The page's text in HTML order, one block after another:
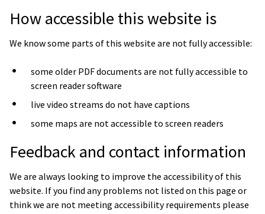
How accessible this website is
We know some parts of this website are not fully accessible:
some older PDF documents are not fully accessible to
screen reader software
live video streams do not have captions
some maps are not accessible to screen readers
Feedback and contact information
We are always looking to improve the accessibility of this
website. If you find any problems not listed on this page or
think we are not meeting accessibility requirements please